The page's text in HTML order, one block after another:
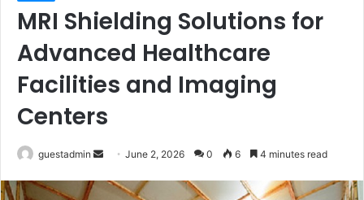
MRI Shielding Solutions for
Advanced Healthcare
Facilities and Imaging
Centers
guestadmin
Send
email
June 2, 2026 0 6 4 minutes read